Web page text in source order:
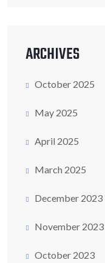
ARCHIVES
October 2025
May 2025
April 2025
March 2025
December 2023
November 2023
October 2023